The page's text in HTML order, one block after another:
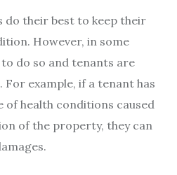
do their best to keep their
However, in some
do so and tenants are
example, if a tenant has
of health conditions caused
of the property, they can